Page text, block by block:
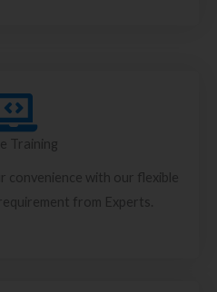
Training
convenience with our flexible
from Experts.